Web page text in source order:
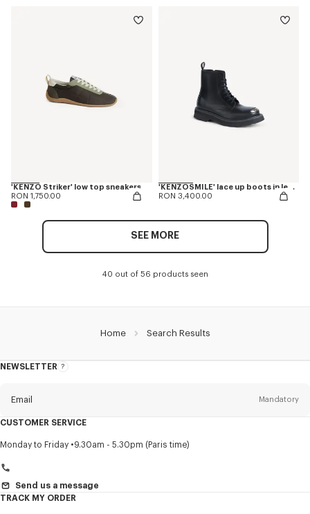
'KENZO Striker' low top sneakers
RON 1,750.00
'KENZOSMILE' lace up boots in leather
RON 3,400.00
SEE MORE
40 out of 56 products seen
Home Search Results
NEWSLETTER
About
Email Mandatory
Title Mandatory
CUSTOMER SERVICE
Monday to Friday 9.30am - 5.30pm (Paris time)
Send us a message
TRACK MY ORDER